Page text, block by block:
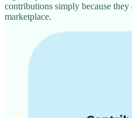
contributions simply because
marketplace.